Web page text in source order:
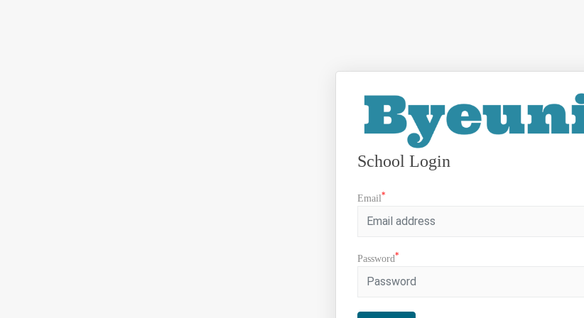
School Login
Email*
Password*